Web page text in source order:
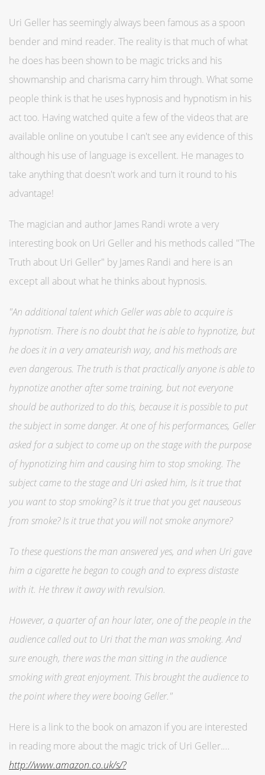
Uri Geller has seemingly always been famous as a spoon
bender and mind reader. The reality is that much of what
he does has been shown to be magic tricks and his
showmanship and charisma carry him through. What some
people think is that he uses hypnosis and hypnotism in his
act too. Having watched quite a few of the videos that are
available online on youtube I can't see any evidence of this
although his use of language is excellent. He manages to
take anything that doesn't work and turn it round to his
advantage!
The magician and author James Randi wrote a very
interesting book on Uri Geller and his methods called "The
Truth about Uri Geller" by James Randi and here is an
except all about what he thinks about hypnosis.
"An additional talent which Geller was able to acquire is
hypnotism. There is no doubt that he is able to hypnotize, but
he does it in a very amateurish way, and his methods are
even dangerous. The truth is that practically anyone is able to
hypnotize another after some training, but not everyone
should be authorized to do this, because it is possible to put
the subject in some danger. At one of his performances, Geller
asked for a subject to come up on the stage with the purpose
of hypnotizing him and causing him to stop smoking. The
subject came to the stage and Uri asked him, Is it true that
you want to stop smoking? Is it true that you get nauseous
from smoke? Is it true that you will not smoke anymore?
To these questions the man answered yes, and when Uri gave
him a cigarette he began to cough and to express distaste
with it. He threw it away with revulsion.
However, a quarter of an hour later, one of the people in the
audience called out to Uri that the man was smoking. And
sure enough, there was the man sitting in the audience
smoking with great enjoyment. This brought the audience to
the point where they were booing Geller."
Here is a link to the book on amazon if you are interested
in reading more about the magic trick of Uri Geller....
http://www.amazon.co.uk/s/?